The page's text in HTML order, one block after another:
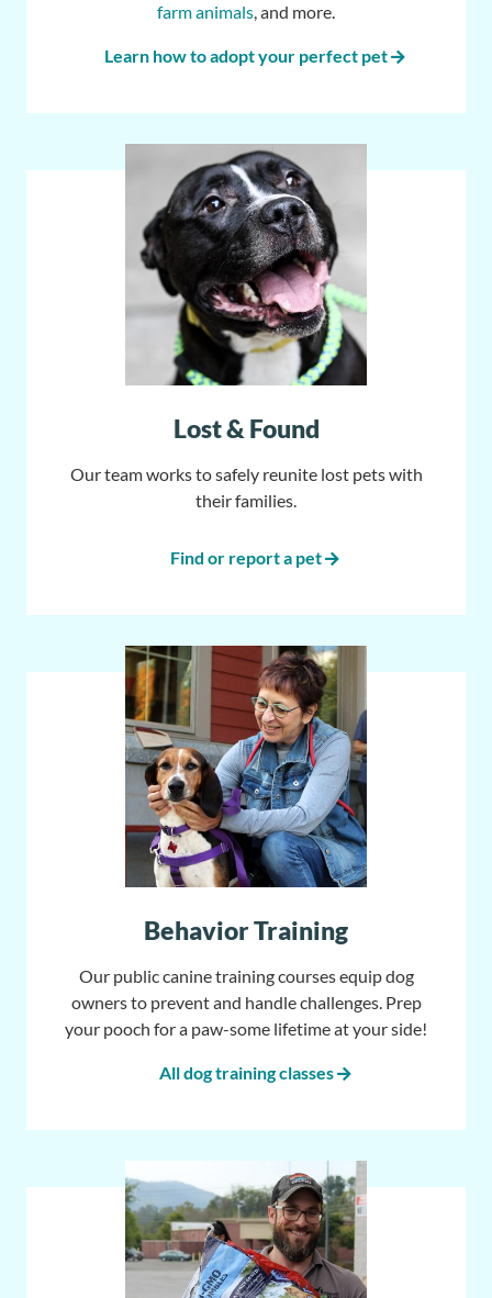
farm animals, and more.
Learn how to adopt your perfect pet
Lost & Found
Our team works to safely reunite lost pets with
their families.
Find or report a pet
Behavior Training
Our public canine training courses equip dog
owners to prevent and handle challenges. Prep
your pooch for a paw-some lifetime at your side!
All dog training classes